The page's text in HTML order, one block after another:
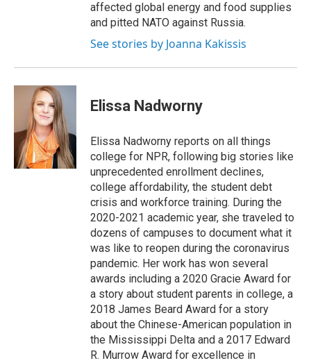
affected global energy and food supplies
and pitted NATO against Russia.
See stories by Joanna Kakissis
Elissa Nadworny
Elissa Nadworny reports on all things
college for NPR, following big stories like
unprecedented enrollment declines,
college affordability, the student debt
crisis and workforce training. During the
2020-2021 academic year, she traveled to
dozens of campuses to document what it
was like to reopen during the coronavirus
pandemic. Her work has won several
awards including a 2020 Gracie Award for
a story about student parents in college, a
2018 James Beard Award for a story
about the Chinese-American population in
the Mississippi Delta and a 2017 Edward
R. Murrow Award for excellence in